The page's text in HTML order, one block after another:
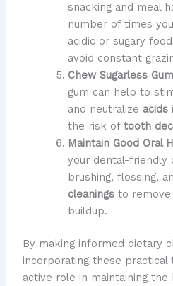
snacking and meal
number of times
acidic or sugary
avoid constant
Chew Sugarless Gum
gum can help to
and neutralize acids
the risk of tooth
Maintain Good Oral
your dental-friendly
brushing, flossing,
cleaningsto remove
buildup.
By making informed dietary
incorporating these practical
active role in maintaining the